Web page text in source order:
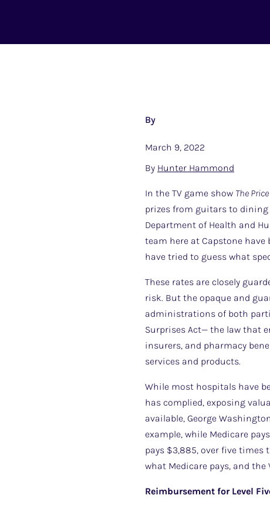
By
March 9, 2022
By Hunter Hammond
In the TV game show The
prizes from guitars to dining
Department of Health and
team here at Capstone
have tried to guess what
These rates are closely
risk. But the opaque and
administrations of both
Surprises Act— the law that
insurers, and pharmacy
services and products.
While most hospitals have
has complied, exposing
available, George
example, while Medicare
pays $3,885, over five times
what Medicare pays, and
Reimbursement for Level